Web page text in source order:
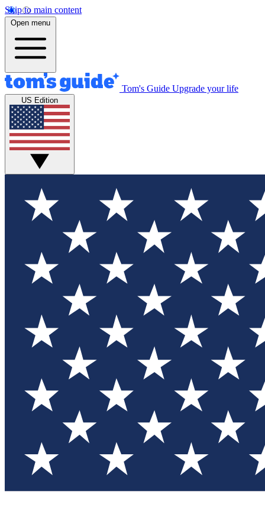
Skip to main content
Open menu
Tom's Guide Upgrade your life
US Edition